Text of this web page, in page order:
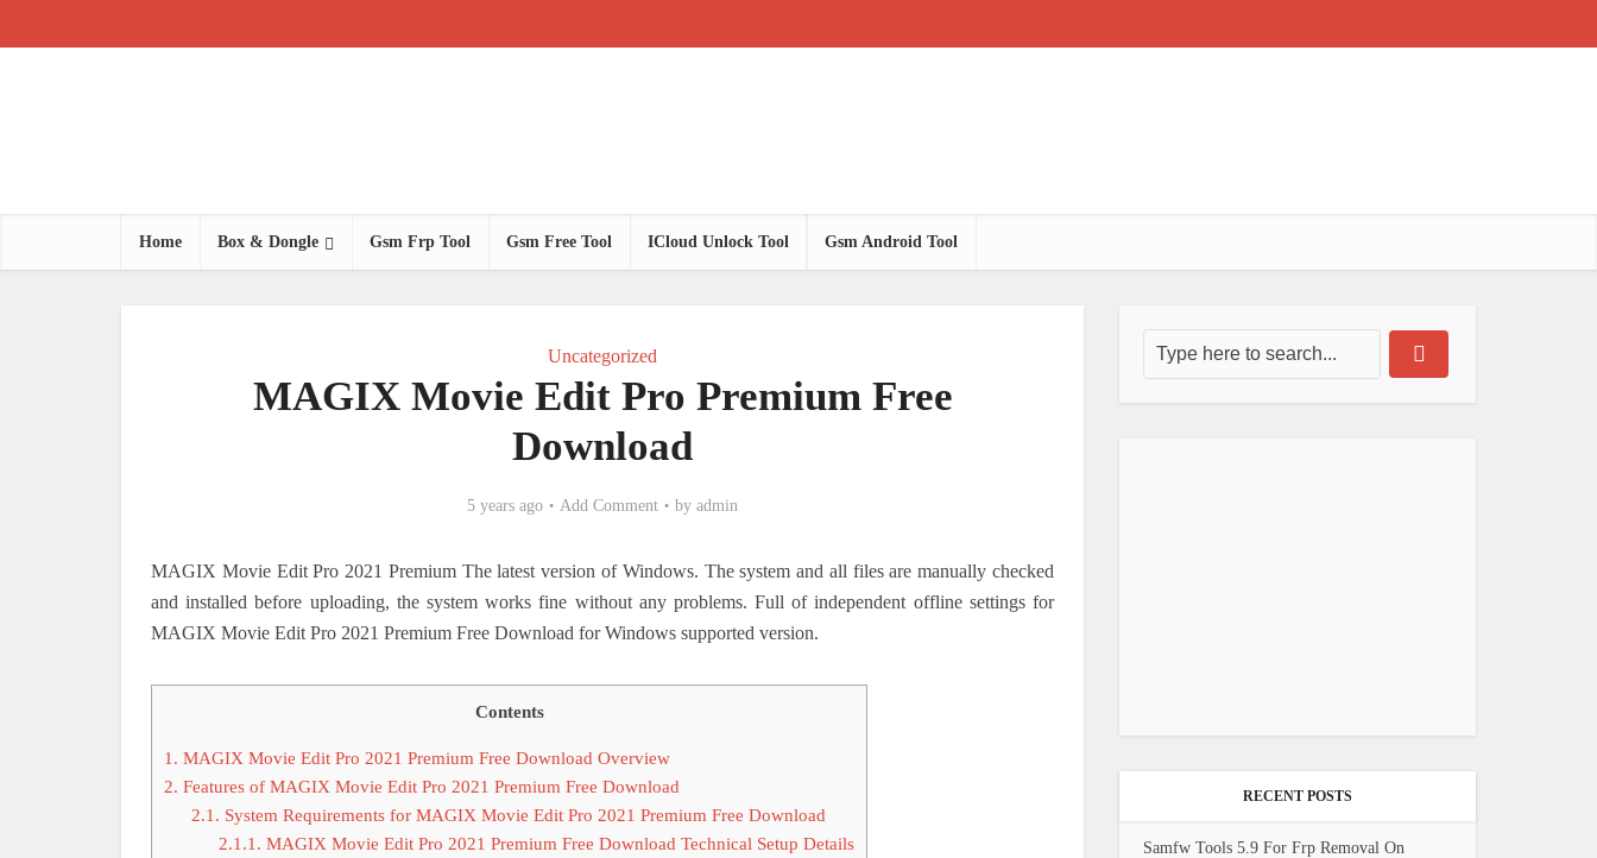
Home Box & Dongle Gsm Frp Tool Gsm Free Tool ICloud Unlock Tool Gsm Android Tool
Uncategorized
MAGIX Movie Edit Pro Premium Free
Download
5 years ago Add Comment by admin
MAGIX Movie Edit Pro 2021 Premium The latest version of Windows. The system and all files are manually checked
and installed before uploading, the system works fine without any problems. Full of independent offline settings for
MAGIX Movie Edit Pro 2021 Premium Free Download for Windows supported version.
Contents
1. MAGIX Movie Edit Pro 2021 Premium Free Download Overview
2. Features of MAGIX Movie Edit Pro 2021 Premium Free Download
2.1. System Requirements for MAGIX Movie Edit Pro 2021 Premium Free Download
2.1.1. MAGIX Movie Edit Pro 2021 Premium Free Download Technical Setup Details
RECENT POSTS
Samfw Tools 5.9 For Frp Removal On